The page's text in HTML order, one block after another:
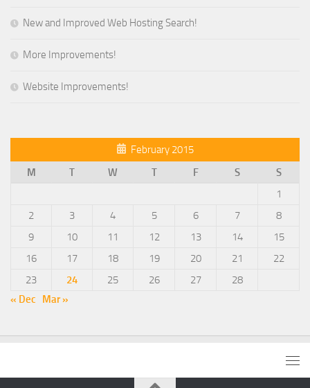
New and Improved Web Hosting Search!
More Improvements!
Website Improvements!
February 2015
M
T W T F S
S
1
2
3 4 5 6 7
8
9
10 11 12 13 14
15
16
17 18 19 20 21
22
23
24 25 26 27
28
« Dec
Mar »